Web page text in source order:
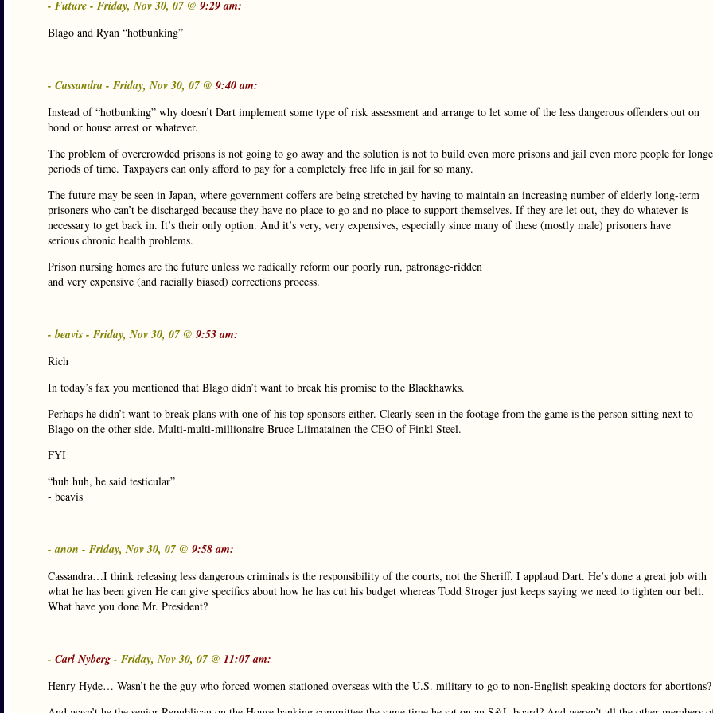
- Future - Friday, Nov 30, 07 @ 9:29 am:
Blago and Ryan “hotbunking”
- Cassandra - Friday, Nov 30, 07 @ 9:40 am:
Instead of “hotbunking” why doesn’t Dart implement some type of risk assessment and arrange to let some of the less dangerous offenders out on
bond or house arrest or whatever.
The problem of overcrowded prisons is not going to go away and the solution is not to build even more prisons and jail even more people for
periods of time. Taxpayers can only afford to pay for a completely free life in jail for so many.
The future may be seen in Japan, where government coffers are being stretched by having to maintain an increasing number of elderly long-term
prisoners who can’t be discharged because they have no place to go and no place to support themselves. If they are let out, they do whatever is
necessary to get back in. It’s their only option. And it’s very, very expensives, especially since many of these (mostly male) prisoners have
serious chronic health problems.
Prison nursing homes are the future unless we radically reform our poorly run, patronage-ridden
and very expensive (and racially biased) corrections process.
- beavis - Friday, Nov 30, 07 @ 9:53 am:
Rich
In today’s fax you mentioned that Blago didn’t want to break his promise to the Blackhawks.
Perhaps he didn’t want to break plans with one of his top sponsors either. Clearly seen in the footage from the game is the person sitting next to
Blago on the other side. Multi-multi-millionaire Bruce Liimatainen the CEO of Finkl Steel.
FYI
“huh huh, he said testicular”
- beavis
- anon - Friday, Nov 30, 07 @ 9:58 am:
Cassandra…I think releasing less dangerous criminals is the responsibility of the courts, not the Sheriff. I applaud Dart. He’s done a great job with
what he has been given He can give specifics about how he has cut his budget whereas Todd Stroger just keeps saying we need to tighten our belt.
What have you done Mr. President?
- Carl Nyberg - Friday, Nov 30, 07 @ 11:07 am:
Henry Hyde… Wasn’t he the guy who forced women stationed overseas with the U.S. military to go to non-English speaking doctors for abortions?